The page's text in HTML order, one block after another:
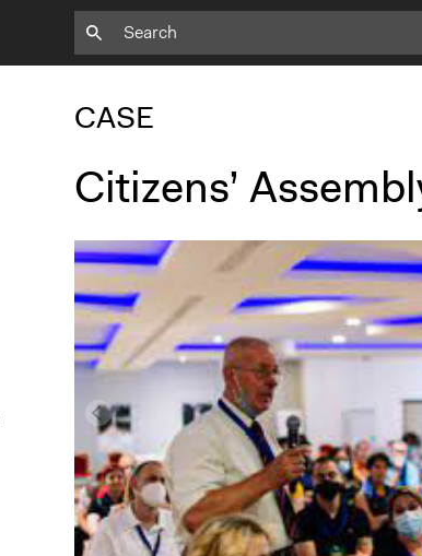
CASE
Citizens’